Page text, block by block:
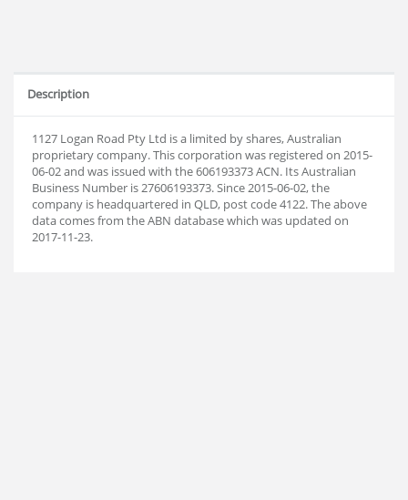
Description
1127 Logan Road Pty Ltd is a limited by shares, Australian
proprietary company. This corporation was registered on 2015-
06-02 and was issued with the 606193373 ACN. Its Australian
Business Number is 27606193373. Since 2015-06-02, the
company is headquartered in QLD, post code 4122. The above
data comes from the ABN database which was updated on
2017-11-23.